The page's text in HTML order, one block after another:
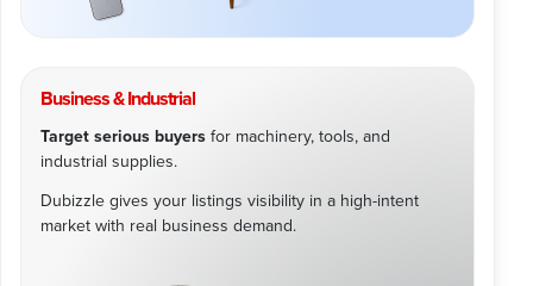
Business & Industrial
Target serious buyers for machinery, tools, and
industrial supplies.
Dubizzle gives your listings visibility in a high-intent
market with real business demand.